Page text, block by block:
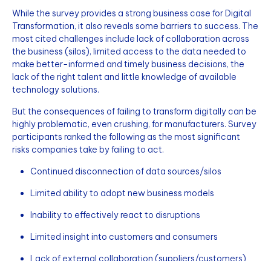
While the survey provides a strong business case for Digital
Transformation, it also reveals some barriers to success. The
most cited challenges include lack of collaboration across
the business (silos), limited access to the data needed to
make better-informed and timely business decisions, the
lack of the right talent and little knowledge of available
technology solutions.
But the consequences of failing to transform digitally can be
highly problematic, even crushing, for manufacturers. Survey
participants ranked the following as the most significant
risks companies take by failing to act.
Continued disconnection of data sources/silos
Limited ability to adopt new business models
Inability to effectively react to disruptions
Limited insight into customers and consumers
Lack of external collaboration (suppliers/customers)